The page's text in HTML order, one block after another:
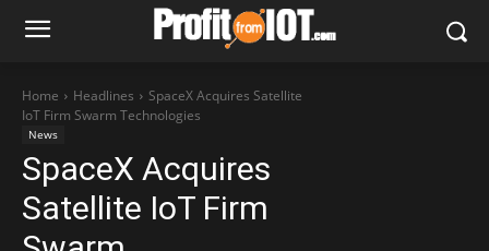
Home Headlines
SpaceX Acquires Satellite
IoT Firm Swarm Technologies
News
SpaceX Acquires
Satellite IoT Firm